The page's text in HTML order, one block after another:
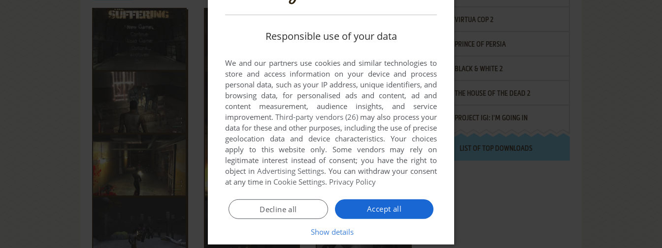
VIRTUA COP 2
PRINCE OF PERSIA
BLACK & WHITE 2
THE HOUSE OF THE DEAD 2
PROJECT IGI: I'M GOING IN
LIST OF TOP DOWNLOADS
Responsible use of your data
We and our partners use cookies and similar technologies to
store and access information on your device and process
personal data, such as your IP address, unique identifiers, and
browsing data, for personalised ads and content, ad and
content measurement, audience insights, and service
improvement.Third-party vendors (26)may also process your
data for these and other purposes, including the use of precise
geolocation data and device characteristics. Your choices
apply to this website only. Some vendors may rely on
legitimate interest instead of consent; you have the right to
object in Advertising Settings. You can withdraw your consent
at any time in Cookie Settings. Privacy Policy
Accept all
Decline all
Show details